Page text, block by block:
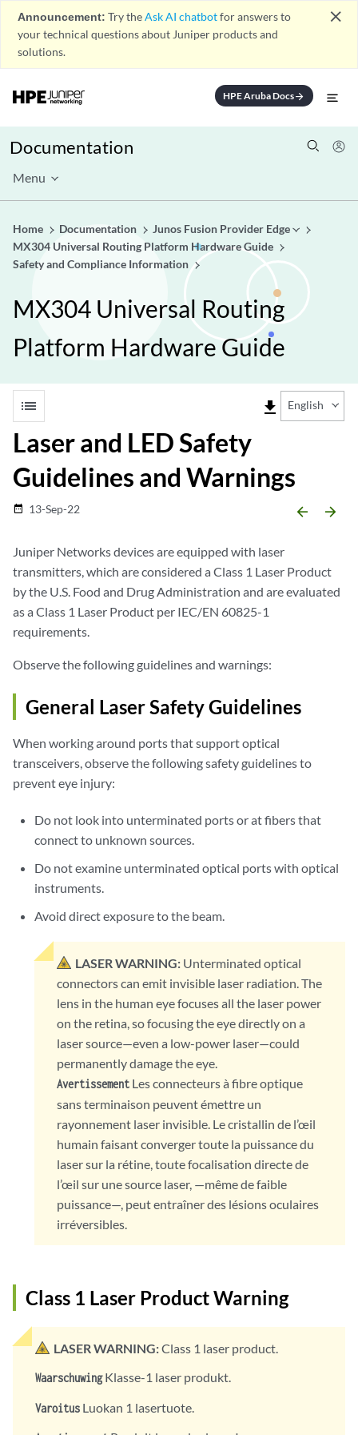
Announcement: Try theAsk AI chatbotfor answers to
your technical questions about Juniper products and
solutions.
close
HPE Aruba Docsarrow_forward
Documentation
Menu
Home Documentation
Junos Fusion Provider Edge
MX304 Universal Routing Platform Hardware Guide
Safety and Compliance Information
MX304 Universal Routing
Platform Hardware Guide
list file_download English
Laser and LED Safety
Guidelines and Warnings
date_range 13-Sep-22 arrow_backward arrow_forward
Juniper Networks devices are equipped with laser
transmitters, which are considered a Class 1 Laser Product
by the U.S. Food and Drug Administration and are evaluated
as a Class 1 Laser Product per IEC/EN 60825-1
requirements.
Observe the following guidelines and warnings:
General Laser Safety Guidelines
When working around ports that support optical
transceivers, observe the following safety guidelines to
prevent eye injury:
Do not look into unterminated ports or at fibers that
connect to unknown sources.
Do not examine unterminated optical ports with optical
instruments.
Avoid direct exposure to the beam.
LASER WARNING: Unterminated optical
connectors can emit invisible laser radiation. The
lens in the human eye focuses all the laser power
on the retina, so focusing the eye directly on a
laser source—even a low-power laser—could
permanently damage the eye.
Avertissement Les connecteurs à fibre optique
sans terminaison peuvent émettre un
rayonnement laser invisible. Le cristallin de l’œil
humain faisant converger toute la puissance du
laser sur la rétine, toute focalisation directe de
l’œil sur une source laser, —même de faible
puissance—, peut entraîner des lésions oculaires
irréversibles.
Class 1 Laser Product Warning
LASER WARNING:Class 1 laser product.
WaarschuwingKlasse-1 laser produkt.
Varoitus Luokan 1 lasertuote.